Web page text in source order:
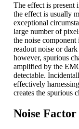
The effect is present
the effect is usually
exceptional
large number of
the noise
readout noise or
however, spurious
amplified by the
detectable.
effectively
creates the spurious
Noise Factor